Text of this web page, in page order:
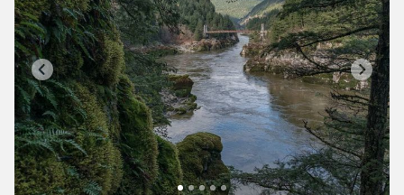
Previous Next